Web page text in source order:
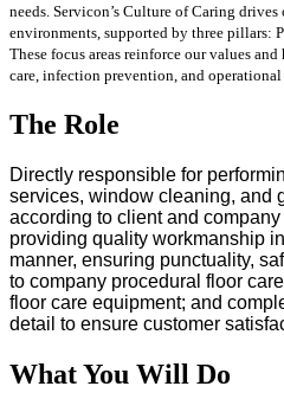
needs. Servicon’s Culture of Caring
environments, supported by three pillars:
These focus areas reinforce our values
care, infection prevention, and
The Role
Directly responsible for
services, window cleaning, and
according to client and
providing quality workmanship
manner, ensuring punctuality,
to company procedural floor
floor care equipment; and
detail to ensure customer
What You Will Do